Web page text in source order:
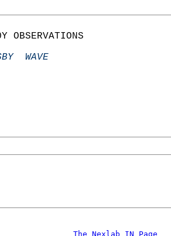
OBSERVATIONS
WAVE
The Nexlab IN Page